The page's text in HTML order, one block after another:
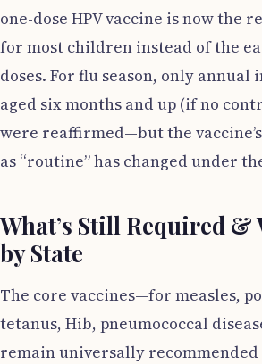
one-dose HPV vaccine is now the
for most children instead of the
doses. For flu season, only
aged six months and up (if no
were reaffirmed—but the
as “routine” has changed under
What’s Still Required &
by State
The core vaccines—for measles,
tetanus, Hib, pneumococcal
remain universally